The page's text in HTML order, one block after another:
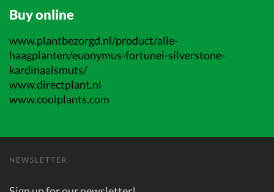
Buy online
www.plantbezorgd.nl/product/alle-
haagplanten/euonymus-fortunei-silverstone-
kardinaalsmuts/
www.directplant.nl
www.coolplants.com
NEWSLETTER